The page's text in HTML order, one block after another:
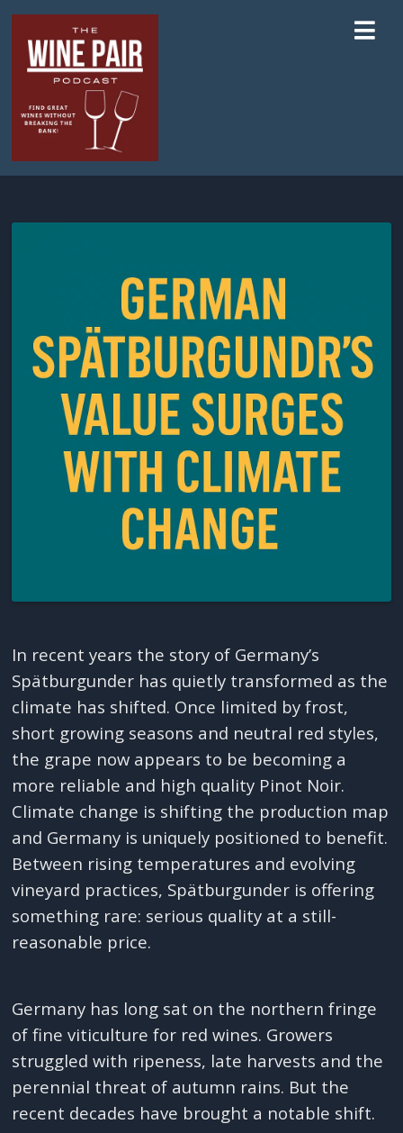
In recent years the story of Germany’s
Spätburgunder has quietly transformed as the
climate has shifted. Once limited by frost,
short growing seasons and neutral red styles,
the grape now appears to be becoming a
more reliable and high quality Pinot Noir.
Climate change is shifting the production map
and Germany is uniquely positioned to benefit.
Between rising temperatures and evolving
vineyard practices, Spätburgunder is offering
something rare: serious quality at a still-
reasonable price.
Germany has long sat on the northern fringe
of fine viticulture for red wines. Growers
struggled with ripeness, late harvests and the
perennial threat of autumn rains. But the
recent decades have brought a notable shift.